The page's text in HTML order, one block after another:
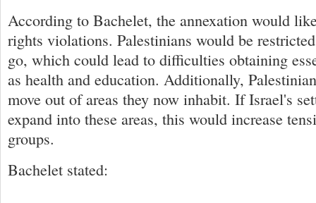
According to Bachelet, the annexation would
rights violations. Palestinians would be
go, which could lead to difficulties obtaining
as health and education. Additionally,
move out of areas they now inhabit. If Israel's
expand into these areas, this would increase
groups.
Bachelet stated: